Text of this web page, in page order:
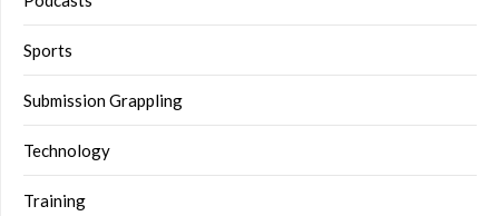
Sports
Submission Grappling
Technology
Training